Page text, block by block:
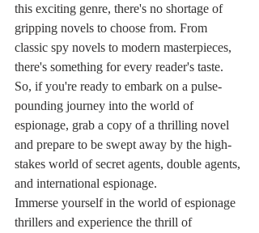
this exciting genre, there's no shortage of
gripping novels to choose from. From
classic spy novels to modern masterpieces,
there's something for every reader's taste.
So, if you're ready to embark on a pulse-
pounding journey into the world of
espionage, grab a copy of a thrilling novel
and prepare to be swept away by the high-
stakes world of secret agents, double agents,
and international espionage.
Immerse yourself in the world of espionage
thrillers and experience the thrill of